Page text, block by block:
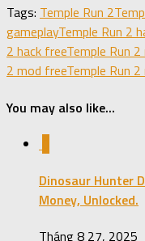
Tags: Temple Run 2
gameplayTemple Run 2
2 hack freeTemple Run
2 mod freeTemple Run
You may also like...
Dinosaur Hunter
Money, Unlocked.
Tháng 8 27, 2025